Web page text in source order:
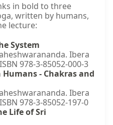
in bold to three
written by humans,
lecture:
System
Ibera
978-3-85052-000-3
- Chakras and
Ibera
978-3-85052-197-0
Life of Sri